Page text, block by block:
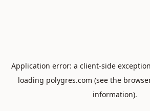
Application error: a client-side
loading polygres.com (see the
information).